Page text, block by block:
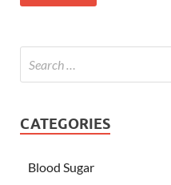
CATEGORIES
Blood Sugar